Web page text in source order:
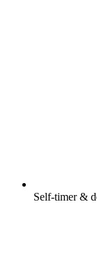
Self-timer &